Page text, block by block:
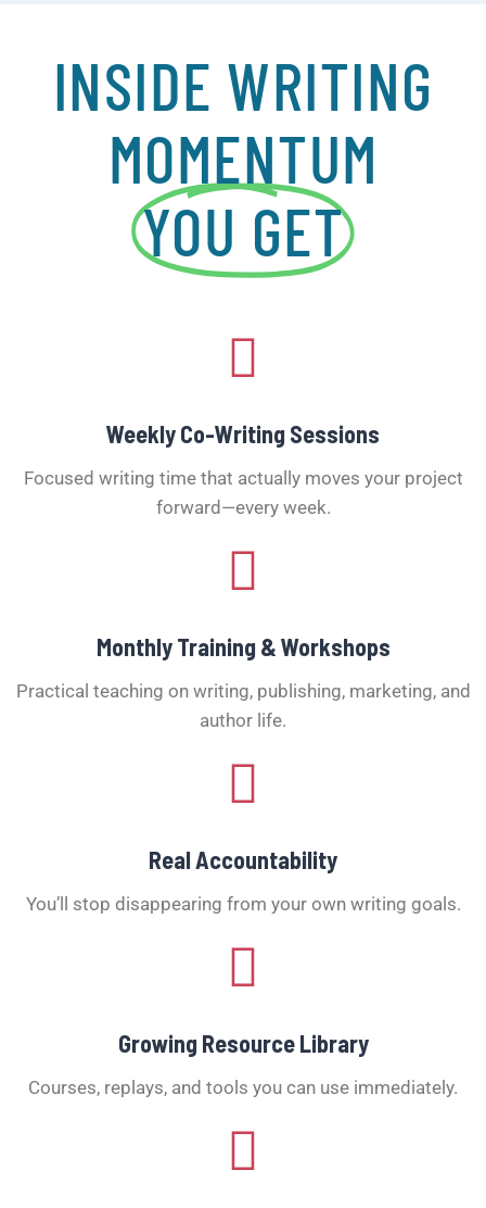
INSIDE WRITING
MOMENTUM
YOU GET
Weekly Co-Writing Sessions
Focused writing time that actually moves your project
forward—every week.
Monthly Training & Workshops
Practical teaching on writing, publishing, marketing, and
author life.
Real Accountability
You’ll stop disappearing from your own writing goals.
Growing Resource Library
Courses, replays, and tools you can use immediately.